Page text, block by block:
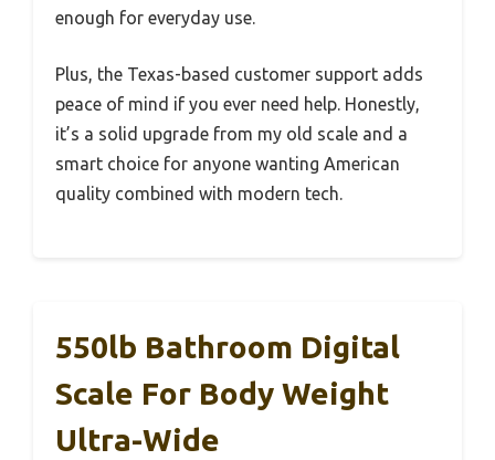
enough for everyday use.
Plus, the Texas-based customer support adds
peace of mind if you ever need help. Honestly,
it’s a solid upgrade from my old scale and a
smart choice for anyone wanting American
quality combined with modern tech.
550lb Bathroom Digital
Scale For Body Weight
Ultra-Wide